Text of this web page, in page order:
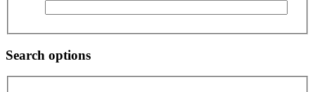
Search options